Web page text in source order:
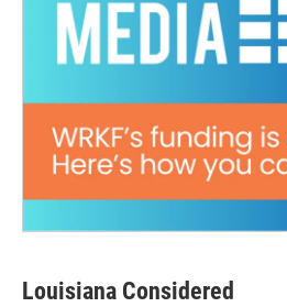
Louisiana Considered